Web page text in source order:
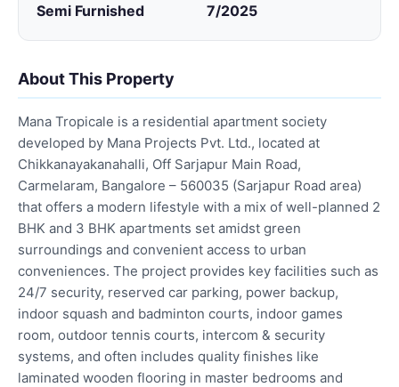
Semi Furnished 7/2025
About This Property
Mana Tropicale is a residential apartment society
developed by Mana Projects Pvt. Ltd., located at
Chikkanayakanahalli, Off Sarjapur Main Road,
Carmelaram, Bangalore – 560035 (Sarjapur Road area)
that offers a modern lifestyle with a mix of well-planned 2
BHK and 3 BHK apartments set amidst green
surroundings and convenient access to urban
conveniences. The project provides key facilities such as
24/7 security, reserved car parking, power backup,
indoor squash and badminton courts, indoor games
room, outdoor tennis courts, intercom & security
systems, and often includes quality finishes like
laminated wooden flooring in master bedrooms and